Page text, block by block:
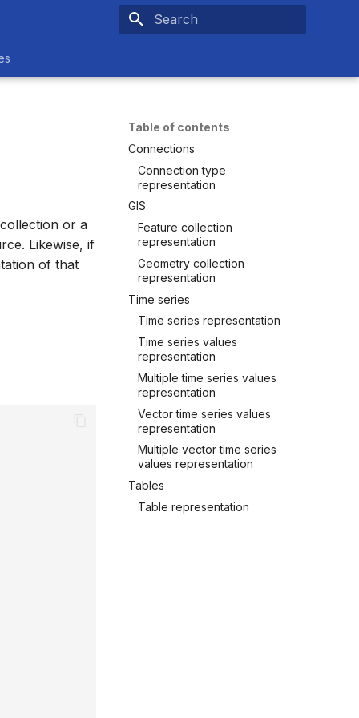
Table of contents
Connections
Connection type
representation
GIS
Feature collection
representation
Geometry collection
representation
Time series
Time series representation
Time series values
representation
Multiple time series values
representation
Vector time series values
representation
Multiple vector time series
values representation
Tables
Table representation
or a
Likewise, if
of that